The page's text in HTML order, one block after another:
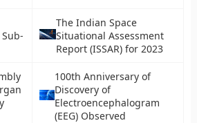
The Indian Space
Situational Assessment
Report (ISSAR) for 2023
100th Anniversary of
Discovery of
Electroencephalogram
(EEG) Observed